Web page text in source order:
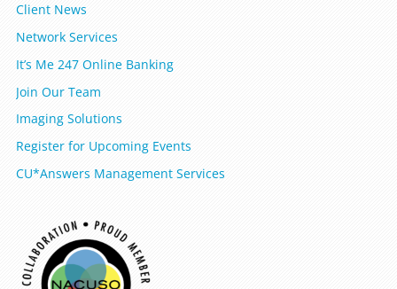
Client News
Network Services
It’s Me 247 Online Banking
Join Our Team
Imaging Solutions
Register for Upcoming Events
CU*Answers Management Services